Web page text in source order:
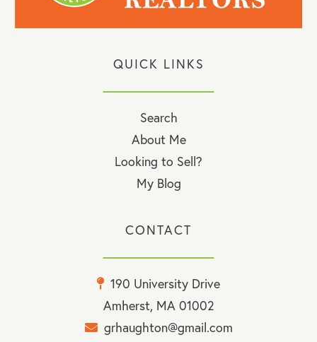
QUICK LINKS
Search
About Me
Looking to Sell?
My Blog
CONTACT
190 University Drive
Amherst, MA 01002
grhaughton@gmail.com